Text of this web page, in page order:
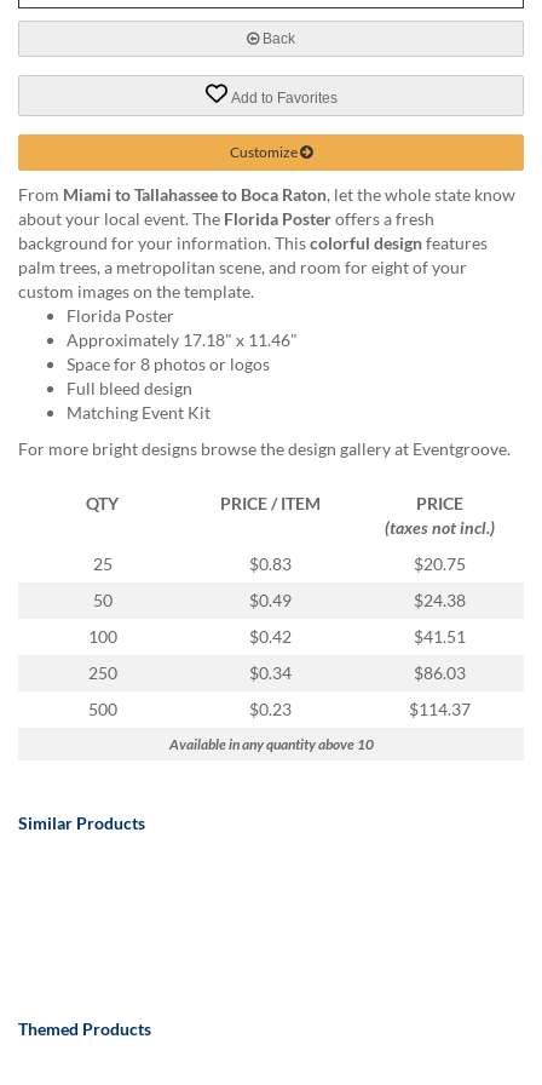
phone
888.771.0809
products@eventgroove.com.
Back
Add to Favorites
Customize
From Miami to Tallahassee to Boca Raton, let the whole state know
about your local event. The Florida Posteroffers a fresh
background for your information. Thiscolorful designfeatures
palm trees, a metropolitan scene, and room for eight of your
custom images on the template.
Florida Poster
Approximately 17.18" x 11.46"
Space for 8 photos or logos
Full bleed design
Matching Event Kit
For more bright designs browse the design gallery at Eventgroove.
QTY PRICE / ITEM
PRICE
(taxes not incl.)
25
$0.83
$20.75
50
$0.49
$24.38
100
$0.42
$41.51
250
$0.34
$86.03
500
$0.23 $114.37
Available in any quantity above 10
Similar Products
Themed Products